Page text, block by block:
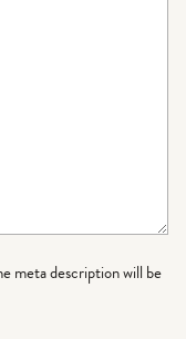
meta description will be